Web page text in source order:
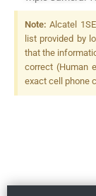
+ 2 MP,
Note: Alcatel
list provided by
that the
correct (Human
exact cell phone